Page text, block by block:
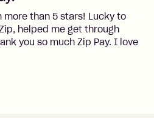
than 5 stars! Lucky to
helped me get through
you so much Zip Pay. I love